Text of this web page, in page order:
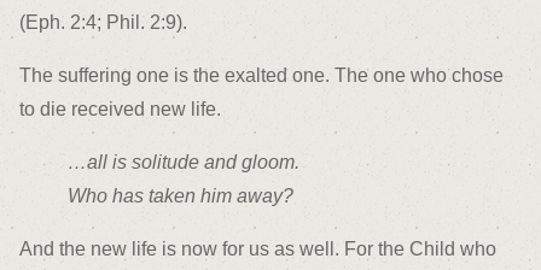
(Eph. 2:4; Phil. 2:9).
The suffering one is the exalted one. The one who chose
to die received new life.
…all is solitude and gloom.
Who has taken him away?
And the new life is now for us as well. For the Child who